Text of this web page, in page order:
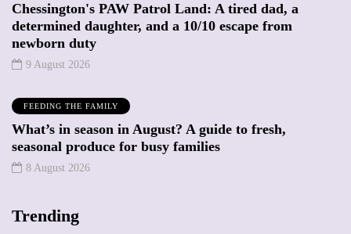
Chessington's PAW Patrol Land: A tired dad, a
determined daughter, and a 10/10 escape from
newborn duty
9 August 2026
FEEDING THE FAMILY
What’s in season in August? A guide to fresh,
seasonal produce for busy families
8 August 2026
Trending